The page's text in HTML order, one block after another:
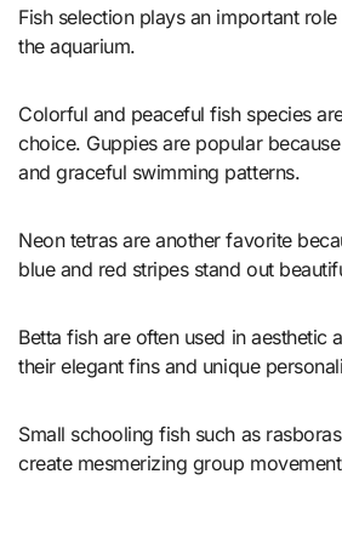
Fish selection plays an important
the aquarium.
Colorful and peaceful fish species
choice. Guppies are popular
and graceful swimming patterns.
Neon tetras are another favorite
blue and red stripes stand out
Betta fish are often used in aesthetic
their elegant fins and unique
Small schooling fish such as
create mesmerizing group